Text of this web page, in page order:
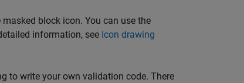
block icon. You can use the
information, see Icon drawing
to write your own validation code. There